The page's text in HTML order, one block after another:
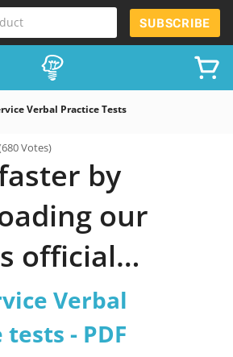
SUBSCRIBE
Verbal Practice Tests
Votes)
by
our
official
Civil Service
tests
Verbal
- PDF